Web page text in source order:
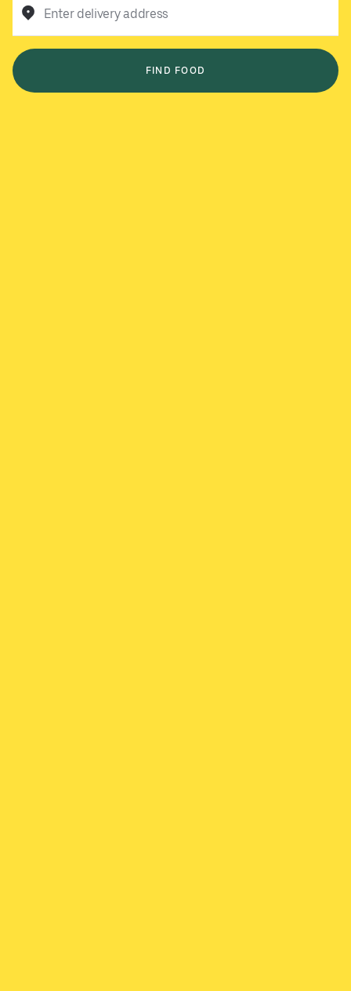
Enter delivery address
FIND FOOD